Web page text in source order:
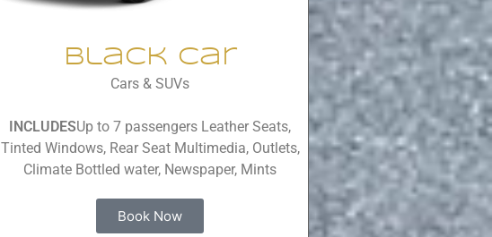
Black Car
Cars & SUVs
INCLUDESUp to 7 passengers Leather Seats,
Tinted Windows, Rear Seat Multimedia, Outlets,
Climate Bottled water, Newspaper, Mints
Book Now